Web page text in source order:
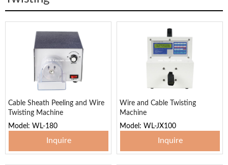
Cable Sheath Peeling and Wire
Twisting Machine
Model: WL-180
Inquire
Wire and Cable Twisting
Machine
Model: WL-JX100
Inquire